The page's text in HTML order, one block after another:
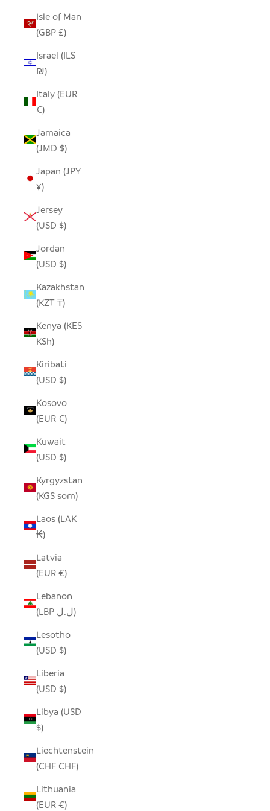
Isle of Man
(GBP £)
Israel (ILS
₪)
Italy (EUR
€)
Jamaica
(JMD $)
Japan (JPY
¥)
Jersey
(USD $)
Jordan
(USD $)
Kazakhstan
(KZT ₸)
Kenya (KES
KSh)
Kiribati
(USD $)
Kosovo
(EUR €)
Kuwait
(USD $)
Kyrgyzstan
(KGS som)
Laos (LAK
₭)
Latvia
(EUR €)
Lebanon
(LBP ل.ل)
Lesotho
(USD $)
Liberia
(USD $)
Libya (USD
$)
Liechtenstein
(CHF CHF)
Lithuania
(EUR €)